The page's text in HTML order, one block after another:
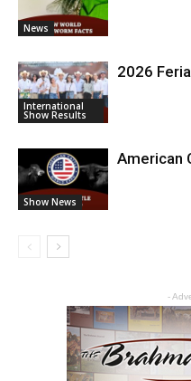
News
International
Show Results
2026
Show News
American
-